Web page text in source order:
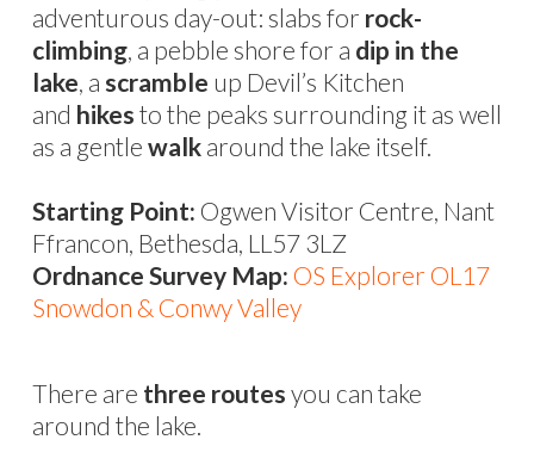
adventurous day-out: slabs for rock-
climbing, a pebble shore for a dip in the
lake , a scramble up Devil’s Kitchen
and hikes to the peaks surrounding it as well
as a gentle walkaround the lake itself.
Starting Point: Ogwen Visitor Centre, Nant
Ffrancon, Bethesda, LL57 3LZ
Ordnance Survey Map: OS Explorer OL17
Snowdon & Conwy Valley
There are three routes you can take
around the lake.